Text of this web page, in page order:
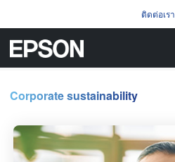
ติดต่อเรา
Corporate sustainability